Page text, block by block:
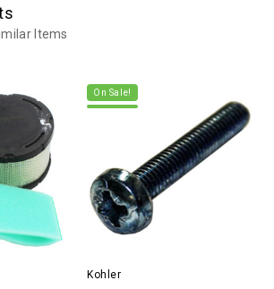
Items
On Sale!
Kohler